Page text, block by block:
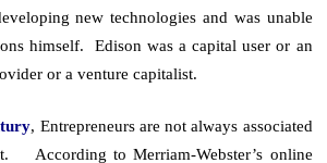
new technologies and was unable
himself. Edison was a capital user or an
or a venture capitalist.
, Entrepreneurs are not always associated
According to Merriam-Webster’s online